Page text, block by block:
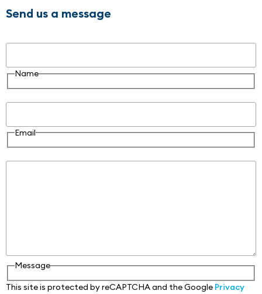
Send us a message
Name
Email
Message
This site is protected by reCAPTCHA and the Google Privacy